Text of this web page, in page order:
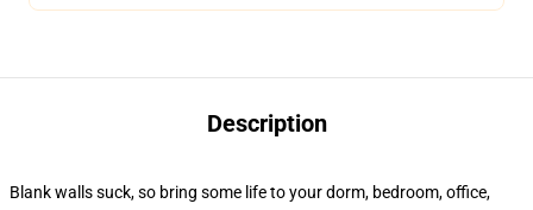
Description
Blank walls suck, so bring some life to your dorm, bedroom, office,